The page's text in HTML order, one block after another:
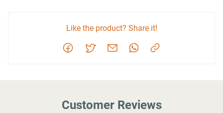
Like the product? Share it!
Customer Reviews